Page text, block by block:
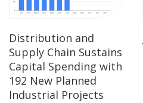
Distribution and
Supply Chain Sustains
Capital Spending with
192 New Planned
Industrial Projects